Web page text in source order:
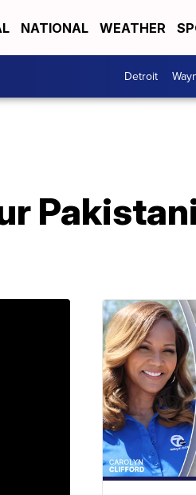
NATIONAL WEATHER
Detroit